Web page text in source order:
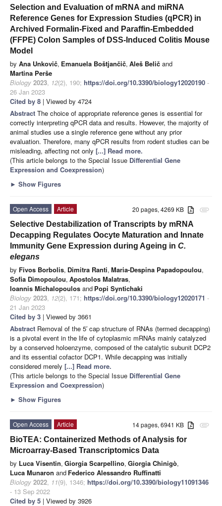
Selection and Evaluation of mRNA and miRNA
Reference Genes for Expression Studies (qPCR) in
Archived Formalin-Fixed and Paraffin-Embedded
(FFPE) Colon Samples of DSS-Induced Colitis Mouse
Model
by Ana Unkovič, Emanuela Boštjančič, Aleš Belič and
Martina Perše
Biology 2023, 12(2), 190; https://doi.org/10.3390/biology12020190 -
26 Jan 2023
Cited by 8 | Viewed by 4724
Abstract The choice of appropriate reference genes is essential for
correctly interpreting qPCR data and results. However, the majority of
animal studies use a single reference gene without any prior
evaluation. Therefore, many qPCR results from rodent studies can be
misleading, affecting not only [...] Read more.
(This article belongs to the Special Issue Differential Gene
Expression and Coexpression)
► Show Figures
attachment
20 pages, 4269 KB
Open Access
Article
Selective Destabilization of Transcripts by mRNA
Decapping Regulates Oocyte Maturation and Innate
Immunity Gene Expression during Ageing in C.
elegans
by Fivos Borbolis, Dimitra Ranti, Maria-Despina Papadopoulou,
Sofia Dimopoulou, Apostolos Malatras,
Ioannis Michalopoulos and Popi Syntichaki
Biology 2023, 12(2), 171; https://doi.org/10.3390/biology12020171 -
21 Jan 2023
Cited by 3 | Viewed by 3661
Abstract Removal of the 5′ cap structure of RNAs (termed decapping)
is a pivotal event in the life of cytoplasmic mRNAs mainly catalyzed
by a conserved holoenzyme, composed of the catalytic subunit DCP2
and its essential cofactor DCP1. While decapping was initially
considered merely [...] Read more.
(This article belongs to the Special Issue Differential Gene
Expression and Coexpression)
► Show Figures
attachment
14 pages, 6941 KB
Open Access
Article
BioTEA: Containerized Methods of Analysis for
Microarray-Based Transcriptomics Data
by Luca Visentin, Giorgia Scarpellino, Giorgia Chinigò,
Luca Munaron and Federico Alessandro Ruffinatti
Biology 2022, 11(9), 1346; https://doi.org/10.3390/biology11091346
- 13 Sep 2022
Cited by 5 | Viewed by 3926